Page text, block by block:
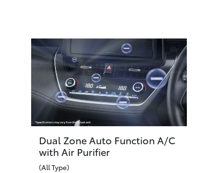
Dual Zone Auto Function A/C
with Air Purifier
(All Type)